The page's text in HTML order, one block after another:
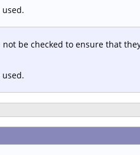
be checked to ensure that